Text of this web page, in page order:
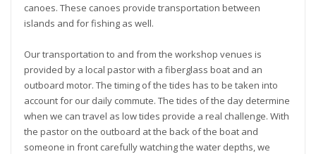
canoes. These canoes provide transportation between
islands and for fishing as well.
Our transportation to and from the workshop venues is
provided by a local pastor with a fiberglass boat and an
outboard motor. The timing of the tides has to be taken into
account for our daily commute. The tides of the day determine
when we can travel as low tides provide a real challenge. With
the pastor on the outboard at the back of the boat and
someone in front carefully watching the water depths, we